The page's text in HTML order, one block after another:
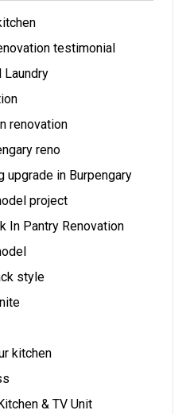
testimonial
Laundry
renovation
reno
upgrade in Burpengary
project
In Pantry Renovation
style
kitchen
& TV Unit